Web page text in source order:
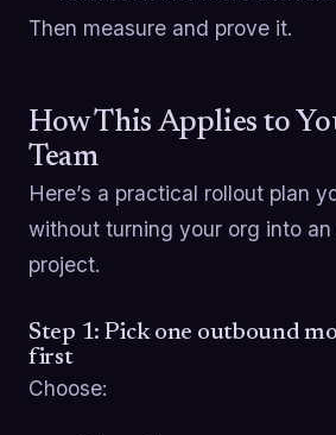
Then measure and prove it.
How This Applies to
Team
Here’s a practical rollout plan
without turning your org into
project.
Step 1: Pick one outbound
first
Choose: